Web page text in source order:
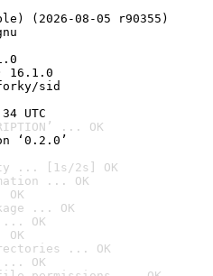
(2026-08-05 r90355)
16.1.0
sid
UTC
... OK
‘0.2.0’
... [1s/2s] OK
... OK
... OK
... OK
... OK
... OK